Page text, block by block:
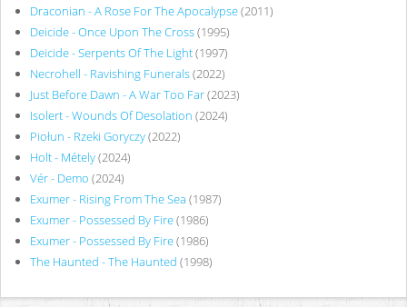
Draconian - A Rose For The Apocalypse(2011)
Deicide - Once Upon The Cross(1995)
Deicide - Serpents Of The Light(1997)
Necrohell - Ravishing Funerals(2022)
Just Before Dawn - A War Too Far(2023)
Isolert - Wounds Of Desolation (2024)
Piołun - Rzeki Goryczy(2022)
Holt - Métely(2024)
Vér - Demo (2024)
Exumer - Rising From The Sea (1987)
Exumer - Possessed By Fire(1986)
Exumer - Possessed By Fire(1986)
The Haunted - The Haunted (1998)